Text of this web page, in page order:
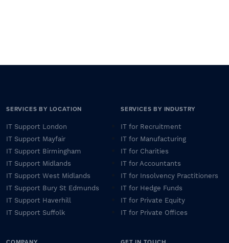
SERVICES BY LOCATION
IT Support London
IT Support Mayfair
IT Support Birmingham
IT Support Midlands
IT Support West Midlands
IT Support Bury St Edmunds
IT Support Haverhill
IT Support Suffolk
SERVICES BY INDUSTRY
IT for Recruitment
IT for Manufacturing
IT for Charities
IT for Accountants
IT for Insolvency Practitioners
IT for Hedge Funds
IT for Private Equity
IT for Private Offices